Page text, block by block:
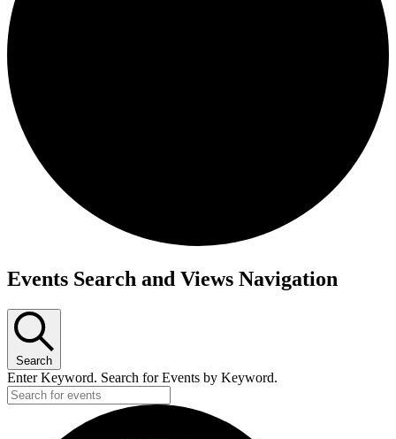
Events
Events Search and Views Navigation
Search
Enter Keyword. Search for Events by Keyword.